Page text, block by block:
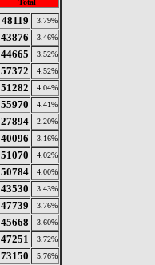
Total
48119 3.79%
43876 3.46%
44665 3.52%
57372 4.52%
51282 4.04%
55970 4.41%
27894 2.20%
40096 3.16%
51070 4.02%
50784 4.00%
43530 3.43%
47739 3.76%
45668 3.60%
47251 3.72%
73150 5.76%